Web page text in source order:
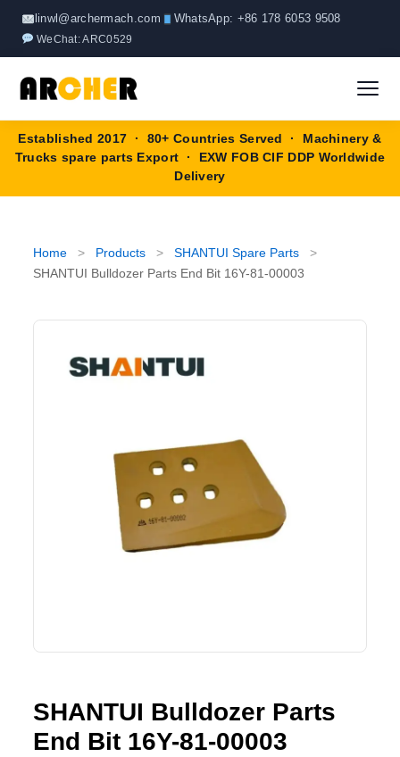
linwl@archermach.com WhatsApp: +86 178 6053 9508
WeChat: ARC0529
Home
About
XCMG Spare Parts
SHANTUI Spare Parts
ZOOMLION Spare Parts
LIUGONG Spare Parts
Request Quote
Established 2017 · 80+ Countries Served · Machinery &
Trucks spare parts Export · EXW FOB CIF DDP Worldwide
Delivery
Home > Products > SHANTUI Spare Parts
>
SHANTUI Bulldozer Parts End Bit 16Y-81-00003
SHANTUI Bulldozer Parts
End Bit 16Y-81-00003